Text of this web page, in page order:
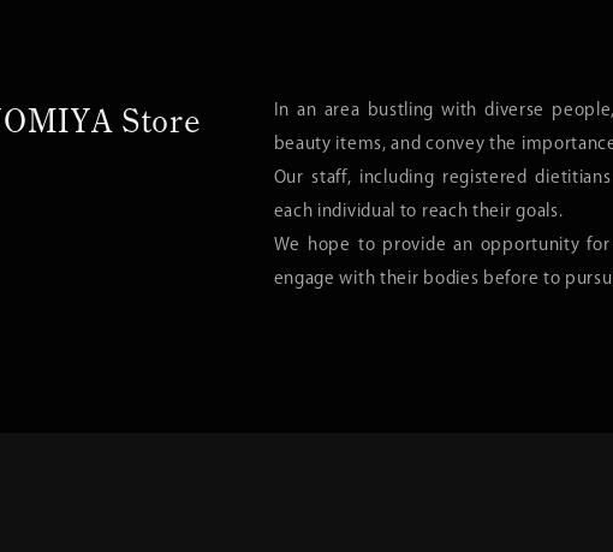
Store
In an area bustling with diverse
beauty items, and convey the
Our staff, including registered
each individual to reach their goals.
We hope to provide an opportunity
engage with their bodies before to